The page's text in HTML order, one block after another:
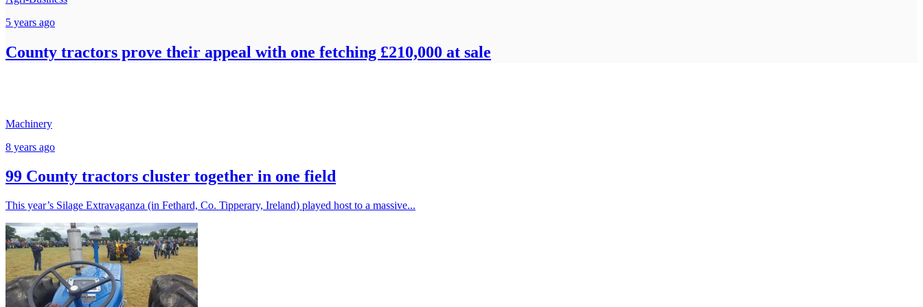
5 years ago
County tractors prove their appeal with one fetching £210,000 at sale
Machinery
8 years ago
99 County tractors cluster together in one field
This year’s Silage Extravaganza (in Fethard, Co. Tipperary, Ireland) played host to a massive...